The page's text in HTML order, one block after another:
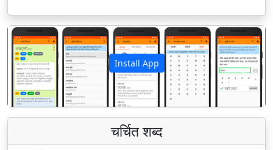
Install App
पिछला अगला
चर्चित शब्द